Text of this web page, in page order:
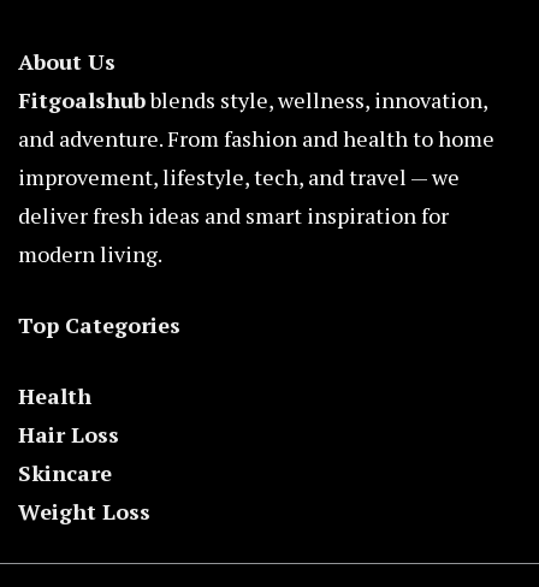
About Us
Fitgoalshubblends style, wellness, innovation,
and adventure. From fashion and health to home
improvement, lifestyle, tech, and travel — we
deliver fresh ideas and smart inspiration for
modern living.
Top Categories
Health
Hair Loss
Skincare
Weight Loss